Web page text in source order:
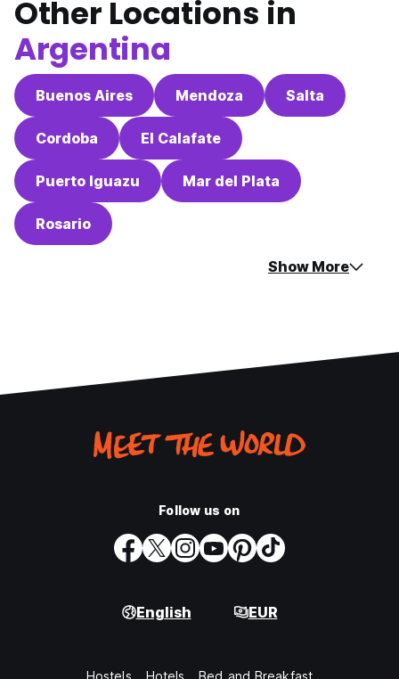
Other Locations in
Argentina
Buenos Aires Mendoza Salta
Cordoba El Calafate
Puerto Iguazu Mar del Plata
Rosario
Show More
Follow us on
English EUR
Hostels Hotels Bed and Breakfast